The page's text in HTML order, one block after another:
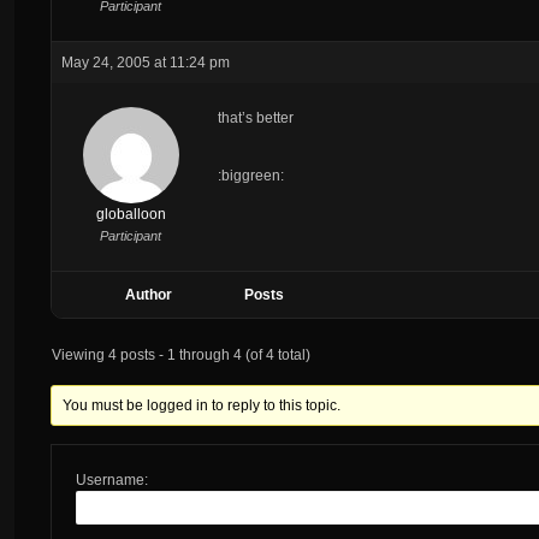
Participant
May 24, 2005 at 11:24 pm
globalloon
Participant
that’s better
:biggreen:
Author Posts
Viewing 4 posts - 1 through 4 (of 4 total)
You must be logged in to reply to this topic.
Username: